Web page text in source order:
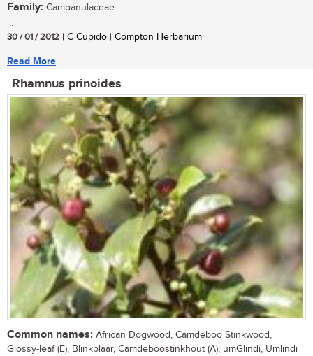
Family: Campanulaceae
...
30 / 01 / 2012 | C Cupido | Compton Herbarium
Read More
Rhamnus prinoides
Common names: African Dogwood, Camdeboo Stinkwood,
Glossy-leaf (E), Blinkblaar, Camdeboostinkhout (A); umGlindi, Umlindi